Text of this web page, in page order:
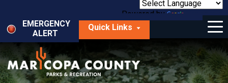
main
content
Powered by
Translate
EMERGENCY
ALERT
Quick Links
Menu
Things to Do
Park Locator